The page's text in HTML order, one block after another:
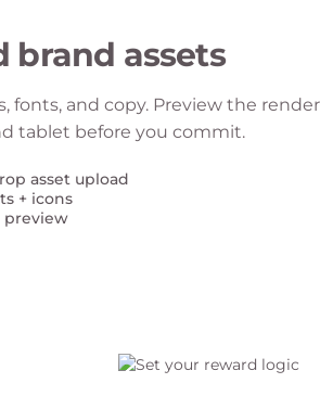
brand assets
fonts, and copy. Preview the
tablet before you commit.
asset upload
+ icons
preview